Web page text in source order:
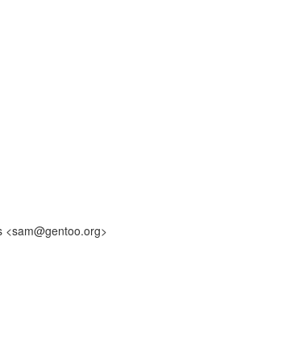
<sam@gentoo.org>